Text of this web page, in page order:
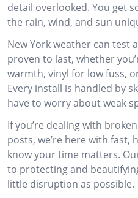
detail overlooked. You get
the rain, wind, and sun
New York weather can test
proven to last, whether
warmth, vinyl for low fuss,
Every install is handled by
have to worry about weak
If you’re dealing with
posts, we’re here with fast,
know your time matters.
to protecting and
little disruption as possible.